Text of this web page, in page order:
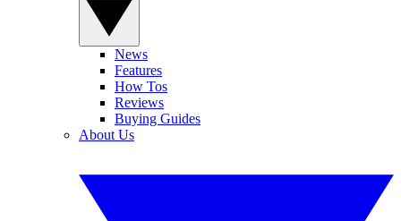
News
Features
How Tos
Reviews
Buying Guides
About Us